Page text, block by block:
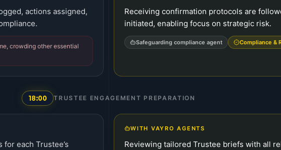
actions assigned,
crowding other essential
Receiving confirmation protocols are
initiated, enabling focus on strategic risk.
Safeguarding compliance agent Compliance &
18:00 TRUSTEE ENGAGEMENT PREPARATION
each Trustee’s
WITH VAYRO AGENTS
Reviewing tailored Trustee briefs with all